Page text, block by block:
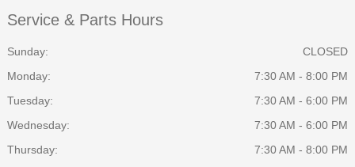
Service & Parts Hours
Sunday:
CLOSED
Monday:
7:30 AM - 8:00 PM
Tuesday:
7:30 AM - 6:00 PM
Wednesday:
7:30 AM - 6:00 PM
Thursday:
7:30 AM - 8:00 PM